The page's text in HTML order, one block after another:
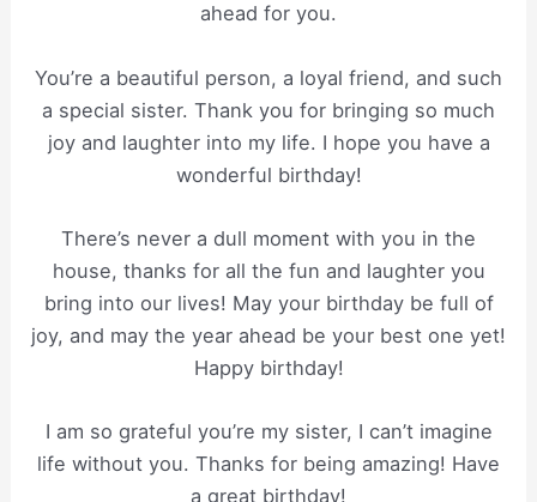
ahead for you.
You’re a beautiful person, a loyal friend, and such
a special sister. Thank you for bringing so much
joy and laughter into my life. I hope you have a
wonderful birthday!
There’s never a dull moment with you in the
house, thanks for all the fun and laughter you
bring into our lives! May your birthday be full of
joy, and may the year ahead be your best one yet!
Happy birthday!
I am so grateful you’re my sister, I can’t imagine
life without you. Thanks for being amazing! Have
a great birthday!